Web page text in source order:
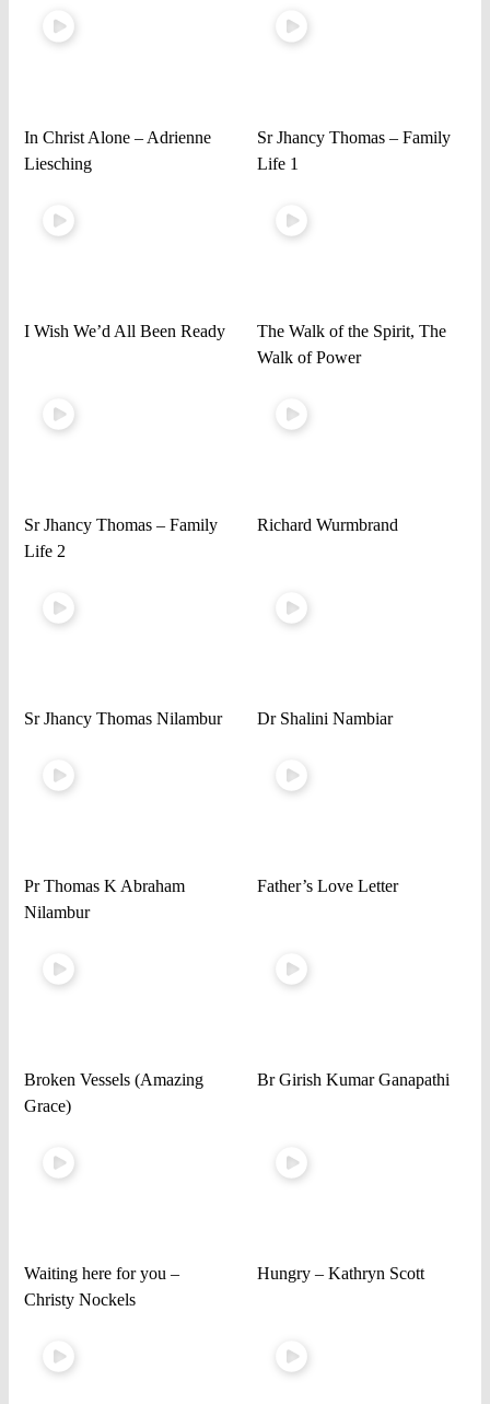
In Christ Alone – Adrienne
Liesching
Sr Jhancy Thomas – Family
Life 1
I Wish We’d All Been Ready
The Walk of the Spirit, The
Walk of Power
Sr Jhancy Thomas – Family
Life 2
Richard Wurmbrand
Sr Jhancy Thomas Nilambur Dr Shalini Nambiar
Pr Thomas K Abraham
Nilambur
Father’s Love Letter
Broken Vessels (Amazing
Grace)
Br Girish Kumar Ganapathi
Waiting here for you –
Christy Nockels
Hungry – Kathryn Scott